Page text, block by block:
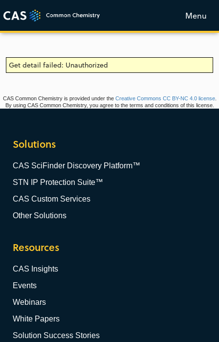
Menu
Get detail failed: Unauthorized
CAS Common Chemistry is provided under the Creative Commons CC BY-NC 4.0 license.
By using CAS Common Chemistry, you agree to the terms and conditions of this license.
Solutions
CAS SciFinder Discovery Platform™
STN IP Protection Suite™
CAS Custom Services
Other Solutions
Resources
CAS Insights
Events
Webinars
White Papers
Solution Success Stories